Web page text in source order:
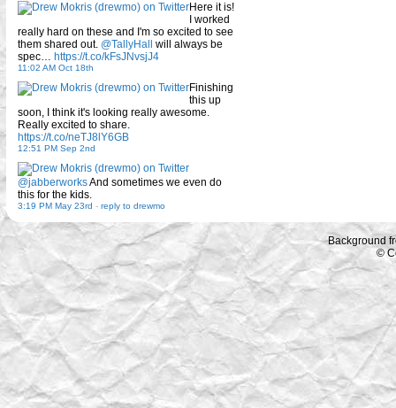
Here it is!
I worked
really hard on these and I'm so excited to see
them shared out. @TallyHall will always be
spec… https://t.co/kFsJNvsjJ4
11:02 AM Oct 18th
Finishing
this up
soon, I think it's looking really awesome.
Really excited to share.
https://t.co/neTJ8lY6GB
12:51 PM Sep 2nd
@jabberworksAnd sometimes we even do
this for the kids.
3:19 PM May 23rd - reply to drewmo
Background
©